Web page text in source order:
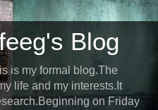
Blog
is my formal blog.The
life and my interests.It
on Friday